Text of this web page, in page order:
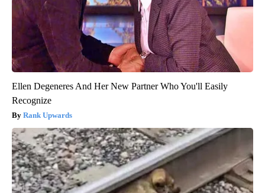
Ellen Degeneres And Her New Partner Who You'll Easily
Recognize
Rank Upwards